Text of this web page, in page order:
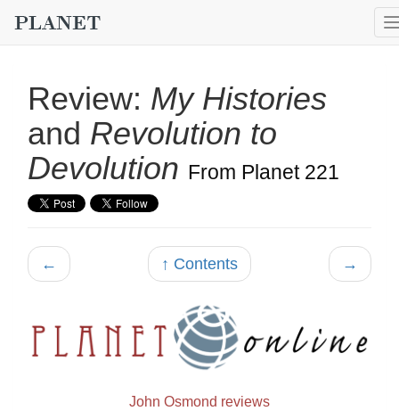
Review: My Histories
and Revolution to
Devolution From Planet 221
← ↑ Contents →
John Osmond reviews